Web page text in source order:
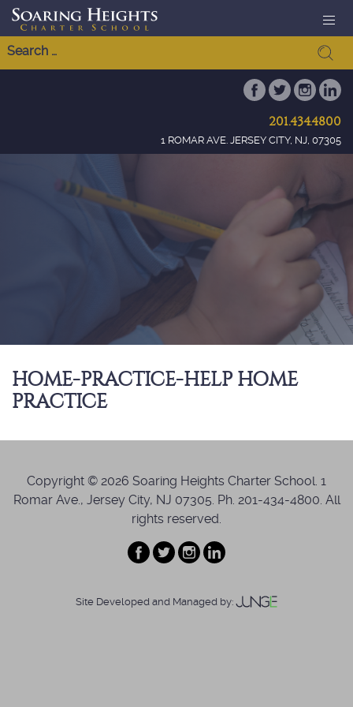
201.434.4800
1 ROMAR AVE. JERSEY CITY, NJ, 07305
HOME-PRACTICE-HELP HOME
PRACTICE
Copyright © 2026 Soaring Heights Charter School. 1
Romar Ave., Jersey City, NJ 07305. Ph. 201-434-4800. All
rights reserved.
Site Developed and Managed by: